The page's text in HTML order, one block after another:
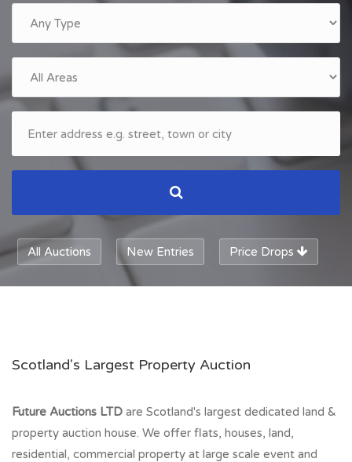
All Auctions New Entries Price Drops
Scotland's Largest Property Auction
Future Auctions LTD are Scotland's largest dedicated land &
property auction house. We offer flats, houses, land,
residential, commercial property at large scale event and